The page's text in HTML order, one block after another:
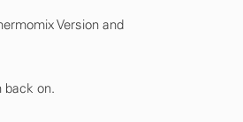
Version and
back on.